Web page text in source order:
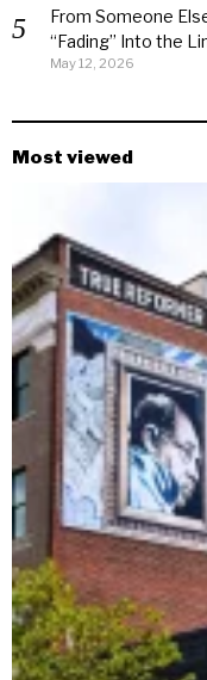
From Someone
“Fading” Into the
May 12, 2026
Most viewed